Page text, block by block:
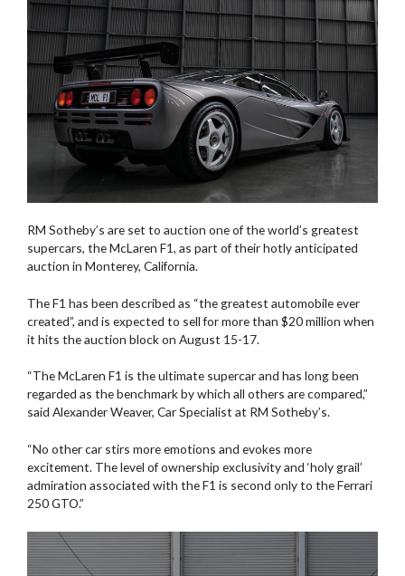
RM Sotheby’s are set to auction one of the world’s greatest
supercars, the McLaren F1, as part of their hotly anticipated
auction in Monterey, California.
The F1 has been described as “the greatest automobile ever
created”, and is expected to sell for more than $20 million when
it hits the auction block on August 15-17.
“The McLaren F1 is the ultimate supercar and has long been
regarded as the benchmark by which all others are compared,”
said Alexander Weaver, Car Specialist at RM Sotheby’s.
“No other car stirs more emotions and evokes more
excitement. The level of ownership exclusivity and ‘holy grail’
admiration associated with the F1 is second only to the Ferrari
250 GTO.”